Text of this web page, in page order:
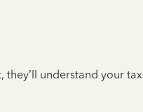
understand your tax